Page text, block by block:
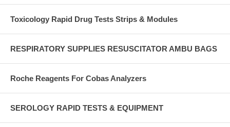
Toxicology Rapid Drug Tests Strips & Modules
RESPIRATORY SUPPLIES RESUSCITATOR AMBU BAGS
Roche Reagents For Cobas Analyzers
SEROLOGY RAPID TESTS & EQUIPMENT